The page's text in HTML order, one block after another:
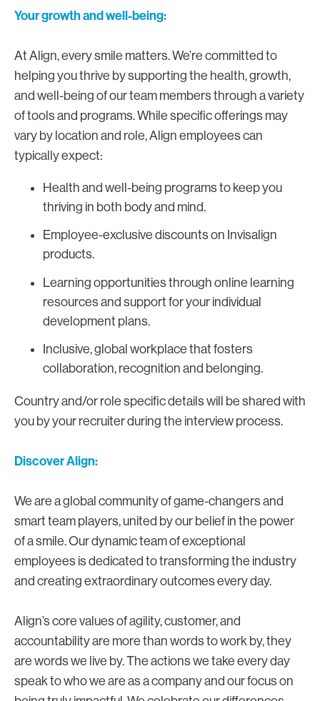
Your growth and well-being:
At Align, every smile matters. We’re committed to
helping you thrive by supporting the health, growth,
and well-being of our team members through a variety
of tools and programs. While specific offerings may
vary by location and role, Align employees can
typically expect:
Health and well-being programs to keep you
thriving in both body and mind.
Employee-exclusive discounts on Invisalign
products.
Learning opportunities through online learning
resources and support for your individual
development plans.
Inclusive, global workplace that fosters
collaboration, recognition and belonging.
Country and/or role specific details will be shared with
you by your recruiter during the interview process.
Discover Align:
We are a global community of game-changers and
smart team players, united by our belief in the power
of a smile. Our dynamic team of exceptional
employees is dedicated to transforming the industry
and creating extraordinary outcomes every day.
Align’s core values of agility, customer, and
accountability are more than words to work by, they
are words we live by. The actions we take every day
speak to who we are as a company and our focus on